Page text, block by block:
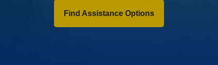
Find Assistance Options